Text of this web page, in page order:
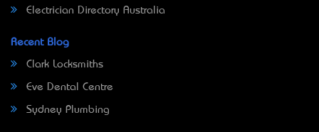
Electrician Directory Australia
Recent Blog
Clark Locksmiths
Eve Dental Centre
Sydney Plumbing